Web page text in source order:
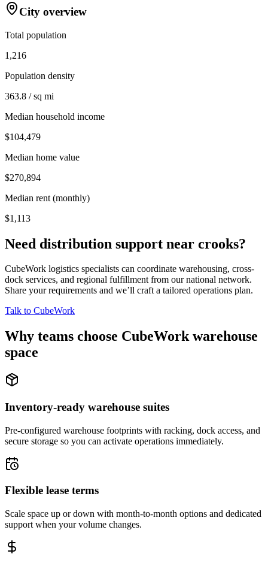
City overview
Total population
1,216
Population density
363.8 / sq mi
Median household income
$104,479
Median home value
$270,894
Median rent (monthly)
$1,113
Need distribution support near crooks?
CubeWork logistics specialists can coordinate warehousing, cross-
dock services, and regional fulfillment from our national network.
Share your requirements and we’ll craft a tailored operations plan.
Talk to CubeWork
Why teams choose CubeWork warehouse
space
Inventory-ready warehouse suites
Pre-configured warehouse footprints with racking, dock access, and
secure storage so you can activate operations immediately.
Flexible lease terms
Scale space up or down with month-to-month options and dedicated
support when your volume changes.